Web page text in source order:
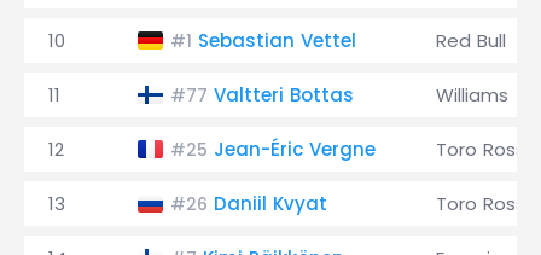
10 #1 Sebastian Vettel Red Bull
11 #77 Valtteri Bottas Williams
12 #25 Jean-Éric Vergne Toro Rosso
13 #26 Daniil Kvyat Toro Rosso